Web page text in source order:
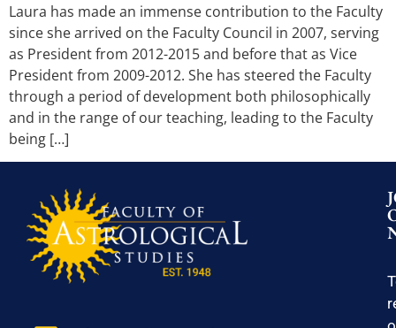
Laura has made an immense contribution to the Faculty
since she arrived on the Faculty Council in 2007, serving
as President from 2012-2015 and before that as Vice
President from 2009-2012. She has steered the Faculty
through a period of development both philosophically
and in the range of our teaching, leading to the Faculty
being […]